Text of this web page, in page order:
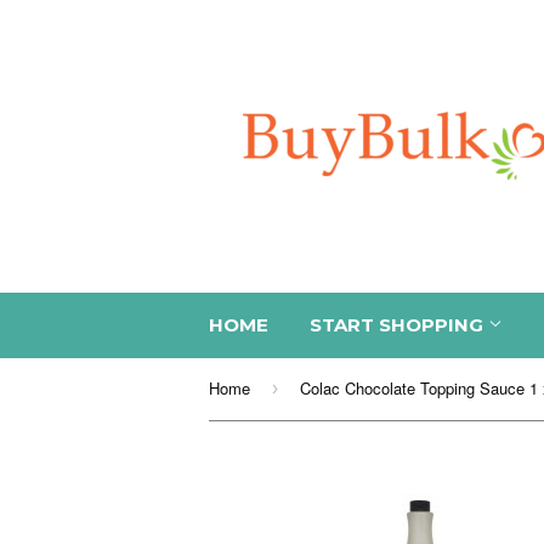
HOME START SHOPPING
Home › Colac Chocolate Topping Sauce